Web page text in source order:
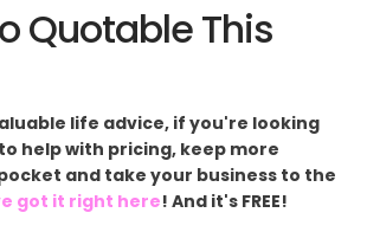
Quotable This
life advice, if you're looking
help with pricing, keep more
and take your business to the
got it right here! And it's FREE!